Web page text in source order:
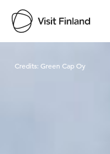
Credits: Green Cap Oy